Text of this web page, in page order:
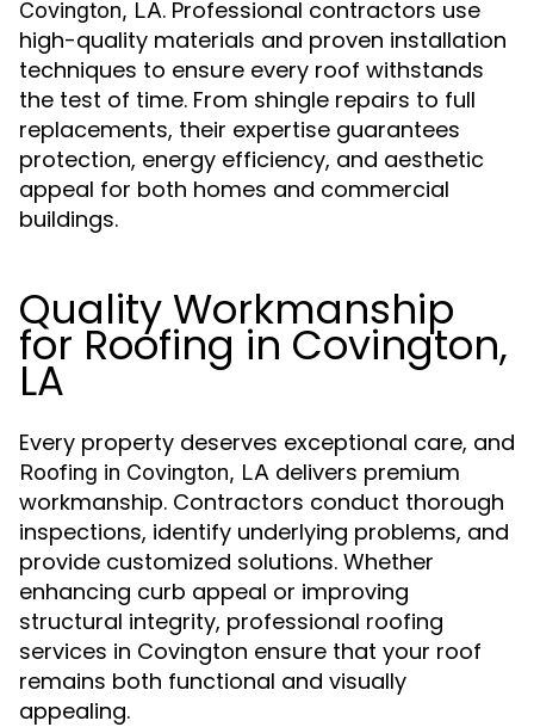
Covington, LA. Professional contractors use
high-quality materials and proven installation
techniques to ensure every roof withstands
the test of time. From shingle repairs to full
replacements, their expertise guarantees
protection, energy efficiency, and aesthetic
appeal for both homes and commercial
buildings.
Quality Workmanship
for Roofing in Covington,
LA
Every property deserves exceptional care, and
Roofing in Covington, LA delivers premium
workmanship. Contractors conduct thorough
inspections, identify underlying problems, and
provide customized solutions. Whether
enhancing curb appeal or improving
structural integrity, professional roofing
services in Covington ensure that your roof
remains both functional and visually
appealing.